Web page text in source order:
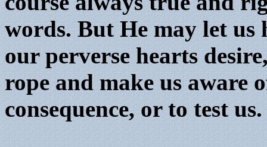
words. But He may let us
our perverse hearts
rope and make us aware
consequence, or to test us.